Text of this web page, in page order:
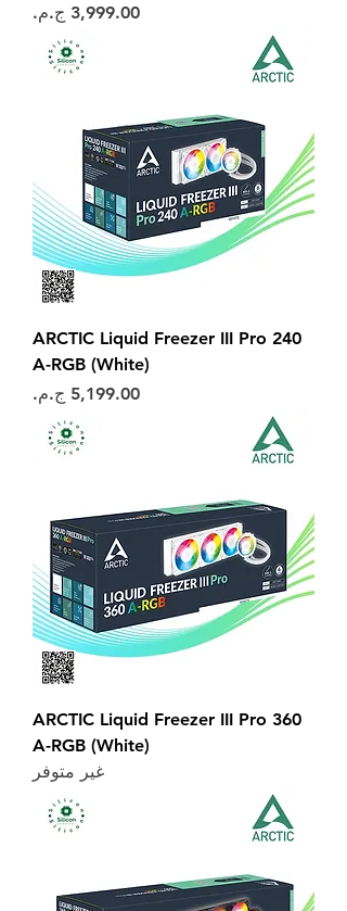
السعر
ARCTIC Liquid Freezer III Pro 240
A-RGB (White)
السعر
ARCTIC Liquid Freezer III Pro 360
A-RGB (White)
غير متوفر